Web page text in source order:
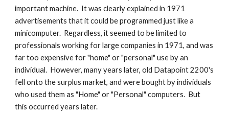
important machine.  It was clearly explained in 1971
advertisements
minicomputer.  Regardless, it seemed to be limited to
professionals working for large companies in 1971, and was
far too expensive for "home" or "personal" use by an
individual.  However, many years later, old Datapoint 2200's
fell onto the surplus market, and were bought by individuals
who used them as "Home" or "Personal" computers.  But
this occurred years later.